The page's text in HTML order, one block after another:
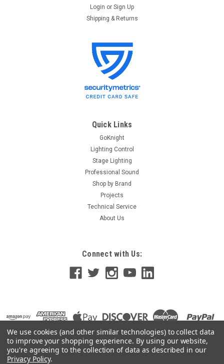
Login or Sign Up
Shipping & Returns
Quick Links
GoKnight
Lighting Control
Stage Lighting
Professional Sound
Shop by Brand
Projects
Technical Service
About Us
Connect with Us:
We use cookies (and other similar technologies) to collect data
to improve your shopping experience. By using our website,
you're agreeing to the collection of data as described in our
Privacy Policy.